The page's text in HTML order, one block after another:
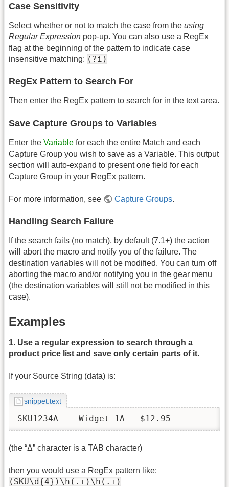
Case Sensitivity
Select whether or not to match the case from the using
Regular Expression pop-up. You can also use a RegEx
flag at the beginning of the pattern to indicate case
insensitive matching: (?i)
RegEx Pattern to Search For
Then enter the RegEx pattern to search for in the text area.
Save Capture Groups to Variables
Enter the Variable for each the entire Match and each
Capture Group you wish to save as a Variable. This output
section will auto-expand to present one field for each
Capture Group in your RegEx pattern.
For more information, see Capture Groups.
Handling Search Failure
If the search fails (no match), by default (7.1+) the action
will abort the macro and notify you of the failure. The
destination variables will not be modified. You can turn off
aborting the macro and/or notifying you in the gear menu
(the destination variables will still not be modified in this
case).
Examples
1. Use a regular expression to search through a
product price list and save only certain parts of it.
If your Source String (data) is:
snippet.text
SKU1234Δ    Widget 1Δ	$12.95
(the “Δ” character is a TAB character)
then you would use a RegEx pattern like:
(SKU\d{4})\h(.+)\h(.+)